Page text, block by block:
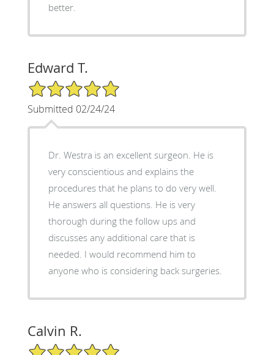
better.
Edward T.
5/5 Star Rating
Submitted 02/24/24
Dr. Westra is an excellent surgeon. He is
very conscientious and explains the
procedures that he plans to do very well.
He answers all questions. He is very
thorough during the follow ups and
discusses any additional care that is
needed. I would recommend him to
anyone who is considering back surgeries.
Calvin R.
5/5 Star Rating